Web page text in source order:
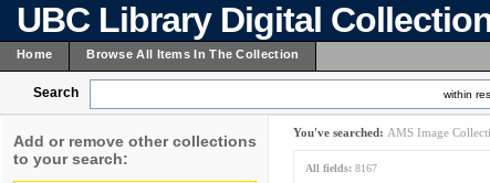
UBC Library Digital
Home Browse All Items In The Collection
Search within
Add or remove other collections
to your search:
You've searched: AMS Image
All fields: 8167